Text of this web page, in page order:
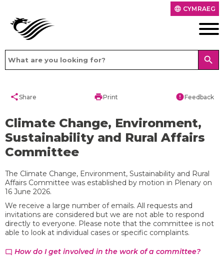
language CYMRAEG
search
shareShare printPrint errorFeedback
Climate Change, Environment,
Sustainability and Rural Affairs
Committee
The Climate Change, Environment, Sustainability and Rural
Affairs Committee was established by motion in Plenary on
16 June 2026.
We receive a large number of emails. All requests and
invitations are considered but we are not able to respond
directly to everyone. Please note that the committee is not
able to look at individual cases or specific complaints.
chat_bubble_outline How do I get involved in the work of a committee?